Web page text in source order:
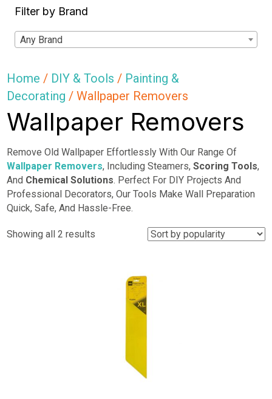
Filter by Brand
Any Brand
Home / DIY & Tools / Painting &
Decorating / Wallpaper Removers
Wallpaper Removers
Remove Old Wallpaper Effortlessly With Our Range Of
Wallpaper Removers, Including Steamers,Scoring Tools,
And Chemical Solutions. Perfect For DIY Projects And
Professional Decorators, Our Tools Make Wall Preparation
Quick, Safe, And Hassle-Free.
Showing all 2 results